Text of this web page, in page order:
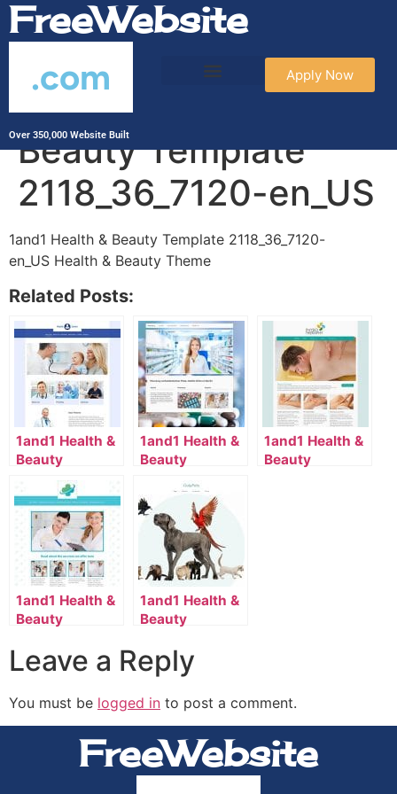
FreeWebsite
.com
Over 350,000 Website Built
Apply Now
1and1 Health &
Beauty Template
2118_36_7120-en_US
1and1 Health & Beauty Template 2118_36_7120-
en_US Health & Beauty Theme
Related Posts:
1and1 Health &
Beauty
Template
2114_110_13-
en_US
1and1 Health &
Beauty
2052_36_4082-
en_US
1and1 Health &
Beauty
1and1 Health &
Beauty
2114_8_7099-
en_US
1and1 Health &
Beauty
2134_70_7174-
en_US
Leave a Reply
You must be logged in to post a comment.
FreeWebsite